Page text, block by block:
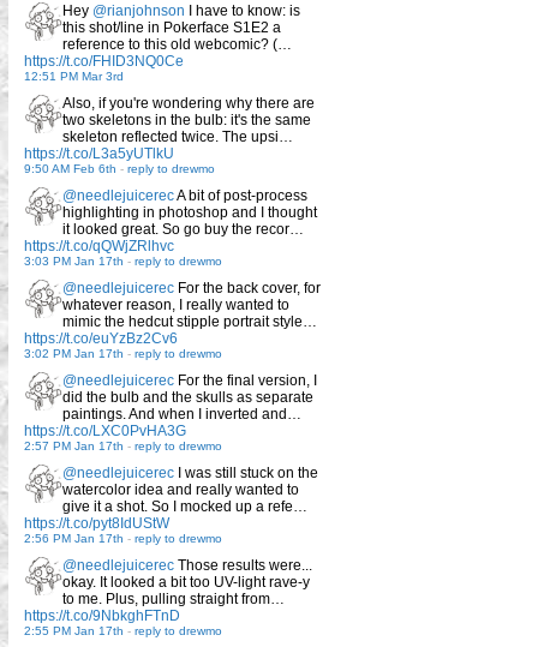
Hey @rianjohnson I have to know: is
this shot/line in Pokerface S1E2 a
reference to this old webcomic? (…
https://t.co/FHID3NQ0Ce
12:51 PM Mar 3rd
Also, if you're wondering why there are
two skeletons in the bulb: it's the same
skeleton reflected twice. The upsi…
https://t.co/L3a5yUTlkU
9:50 AM Feb 6th - reply to drewmo
@needlejuicerecA bit of post-process
highlighting in photoshop and I thought
it looked great. So go buy the recor…
https://t.co/qQWjZRlhvc
3:03 PM Jan 17th - reply to drewmo
@needlejuicerec For the back cover, for
whatever reason, I really wanted to
mimic the hedcut stipple portrait style…
https://t.co/euYzBz2Cv6
3:02 PM Jan 17th - reply to drewmo
@needlejuicerec For the final version, I
did the bulb and the skulls as separate
paintings. And when I inverted and…
https://t.co/LXC0PvHA3G
2:57 PM Jan 17th - reply to drewmo
@needlejuicerec I was still stuck on the
watercolor idea and really wanted to
give it a shot. So I mocked up a refe…
https://t.co/pyt8IdUStW
2:56 PM Jan 17th - reply to drewmo
@needlejuicerec Those results were...
okay. It looked a bit too UV-light rave-y
to me. Plus, pulling straight from…
https://t.co/9NbkghFTnD
2:55 PM Jan 17th - reply to drewmo